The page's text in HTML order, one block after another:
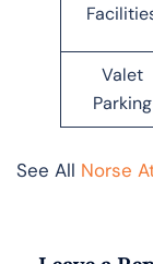
Valet
Parking
See All Norse